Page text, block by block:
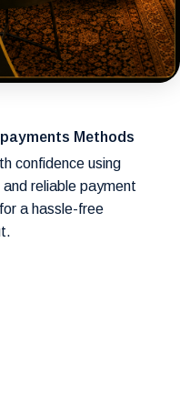
Methods
confidence using
reliable payment
a hassle-free